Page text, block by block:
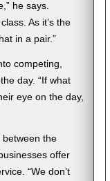
he says.
As it’s the
in a pair.”
competing,
day. “If what
eye on the day,
between the
offer
“We don’t